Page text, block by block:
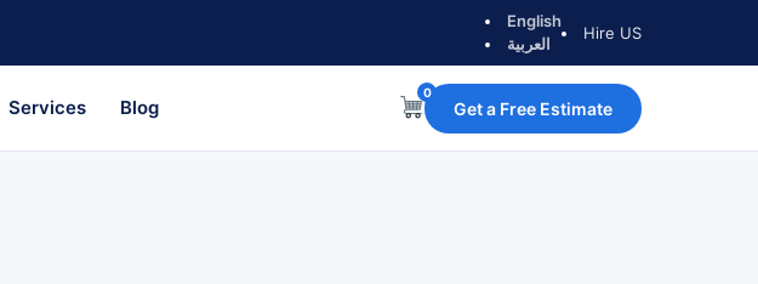
English
العربية
Hire US
Services Blog
0
Get a Free Estimate